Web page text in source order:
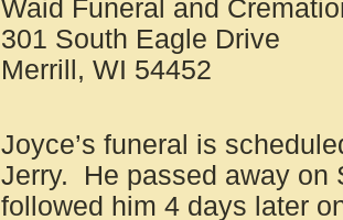
Waid Funeral and
301 South Eagle Drive
Merrill, WI 54452
Joyce’s funeral is
Jerry. He passed away on
followed him 4 days later